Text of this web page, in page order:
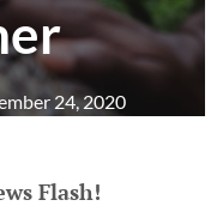
24, 2020
Flash!